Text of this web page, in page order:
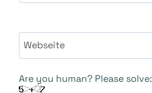
Webseite
Are you human? Please solve: